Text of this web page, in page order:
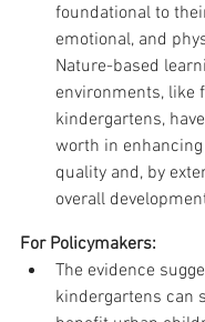
foundational to
emotional, and
Nature-based
environments, like
kindergartens,
worth in
quality and, by
overall
For Policymakers:
The evidence
kindergartens can